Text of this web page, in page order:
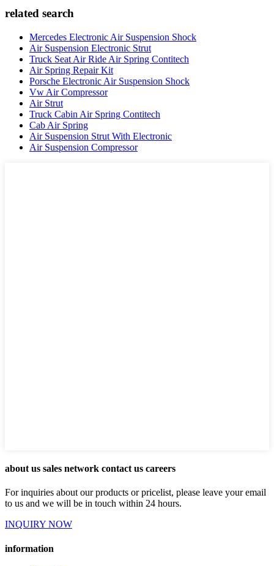
related search
Mercedes Electronic Air Suspension Shock
Air Suspension Electronic Strut
Truck Seat Air Ride Air Spring Contitech
Air Spring Repair Kit
Porsche Electronic Air Suspension Shock
Vw Air Compressor
Air Strut
Truck Cabin Air Spring Contitech
Cab Air Spring
Air Suspension Strut With Electronic
Air Suspension Compressor
about us sales network contact us careers
For inquiries about our products or pricelist, please leave your email
to us and we will be in touch within 24 hours.
INQUIRY NOW
information